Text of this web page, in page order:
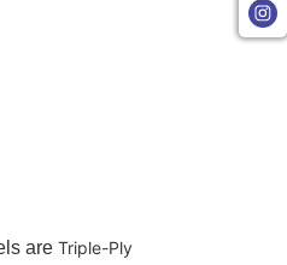
are Triple-Ply